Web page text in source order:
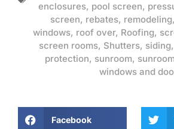
enclosures, pool screen,
screen, rebates, remodeling,
windows, roof over, Roofing,
screen rooms, Shutters, siding,
protection, sunroom,
windows and
Facebook